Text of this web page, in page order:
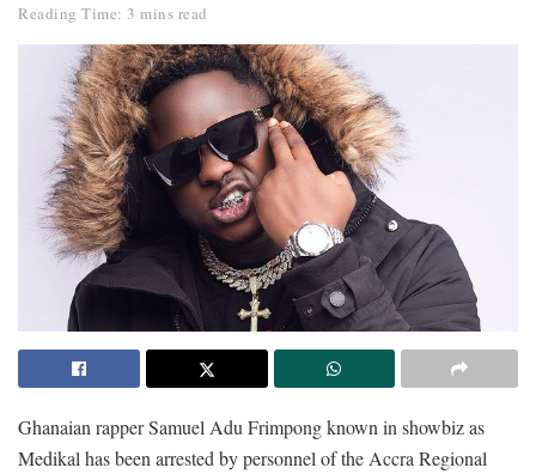
Reading Time: 3 mins read
Ghanaian rapper Samuel Adu Frimpong known in showbiz as
Medikal has been arrested by personnel of the Accra Regional